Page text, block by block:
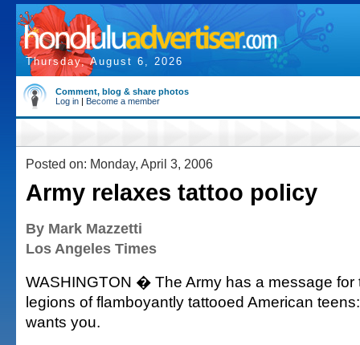
Thursday, August 6, 2026
Comment, blog & share photos
Log in | Become a member
Posted on: Monday, April 3, 2006
Army relaxes tattoo policy
By Mark Mazzetti
Los Angeles Times
WASHINGTON � The Army has a message for
legions of flamboyantly tattooed American
wants you.